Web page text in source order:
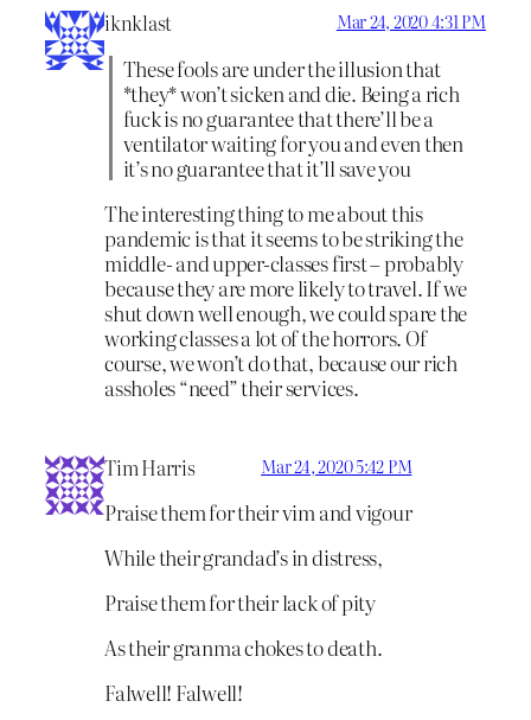
iknklast Mar 24, 2020 4:31 PM
These fools are under the illusion that
*they* won’t sicken and die. Being a rich
fuck is no guarantee that there’ll be a
ventilator waiting for you and even then
it’s no guarantee that it’ll save you
The interesting thing to me about this
pandemic is that it seems to be striking the
middle- and upper-classes first – probably
because they are more likely to travel. If we
shut down well enough, we could spare the
working classes a lot of the horrors. Of
course, we won’t do that, because our rich
assholes “need” their services.
Tim Harris Mar 24, 2020 5:42 PM
Praise them for their vim and vigour
While their grandad’s in distress,
Praise them for their lack of pity
As their granma chokes to death.
Falwell! Falwell!